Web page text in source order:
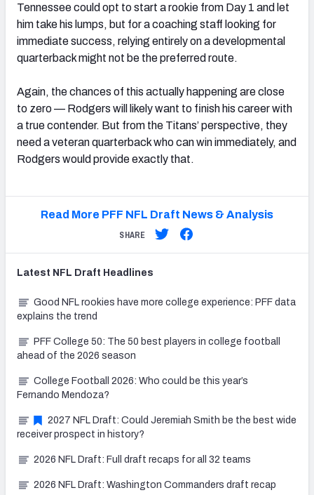
Tennessee could opt to start a rookie from Day 1 and let
him take his lumps, but for a coaching staff looking for
immediate success, relying entirely on a developmental
quarterback might not be the preferred route.
Again, the chances of this actually happening are close
to zero — Rodgers will likely want to finish his career with
a true contender. But from the Titans’ perspective, they
need a veteran quarterback who can win immediately, and
Rodgers would provide exactly that.
Read More PFF NFL Draft News & Analysis
SHARE
Latest NFL Draft Headlines
Good NFL rookies have more college experience: PFF data
explains the trend
PFF College 50: The 50 best players in college football
ahead of the 2026 season
College Football 2026: Who could be this year’s
Fernando Mendoza?
2027 NFL Draft: Could Jeremiah Smith be the best wide
receiver prospect in history?
2026 NFL Draft: Full draft recaps for all 32 teams
2026 NFL Draft: Washington Commanders draft recap